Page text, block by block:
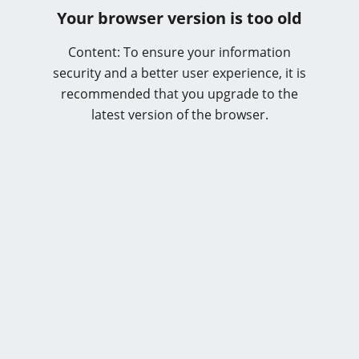
Your browser version is too old
Content: To ensure your information
security and a better user experience, it is
recommended that you upgrade to the
latest version of the browser.